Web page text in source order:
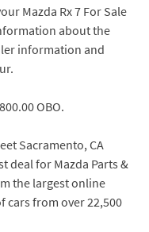
Mazda Rx 7 For Sale
about the
information and
OBO.
Sacramento, CA
deal for Mazda Parts &
the largest online
cars from over 22,500